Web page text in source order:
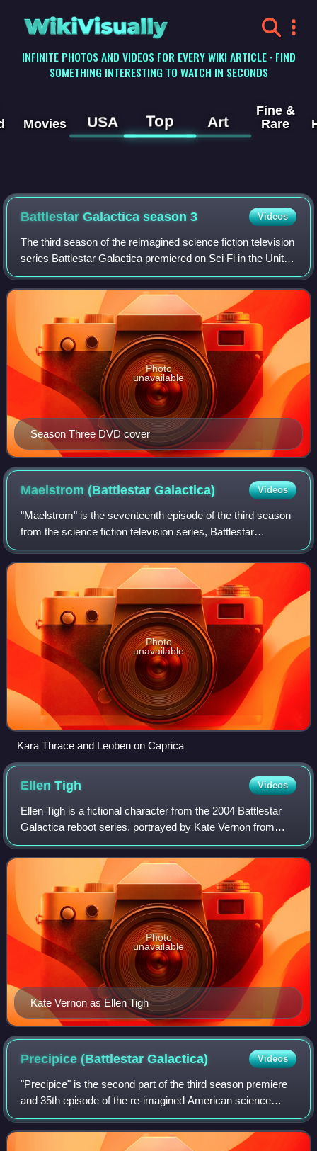
WikiVisually
INFINITE PHOTOS AND VIDEOS FOR EVERY WIKI ARTICLE · FIND
SOMETHING INTERESTING TO WATCH IN SECONDS
Movies USA Top Art
Fine &
Rare
Battlestar Galactica season 3 Videos
The third season of the reimagined science fiction television
series Battlestar Galactica premiered on Sci Fi in the United
States on October 6, 2006, and concluded on March 25,
2007. Unlike the previ
Season Three DVD cover
Photo
unavailable
Maelstrom (BattlestarGalactica) Videos
"Maelstrom" is the seventeenth episode of the third season
from the science fiction television series, Battlestar
Galactica.
Photo
unavailable
Kara Thrace and Leoben on Caprica
EllenTigh Videos
Ellen Tigh is a fictional character from the 2004 Battlestar
Galactica reboot series, portrayed by Kate Vernon from
2004 to 2009. She is the manipulative wife of series regular
Colonel Saul Tigh durin
Kate Vernon as Ellen Tigh
Photo
unavailable
Precipice (BattlestarGalactica) Videos
"Precipice" is the second part of the third season premiere
and 35th episode of the re-imagined American science
fiction drama television series Battlestar Galactica. The
episode was written by re-ima